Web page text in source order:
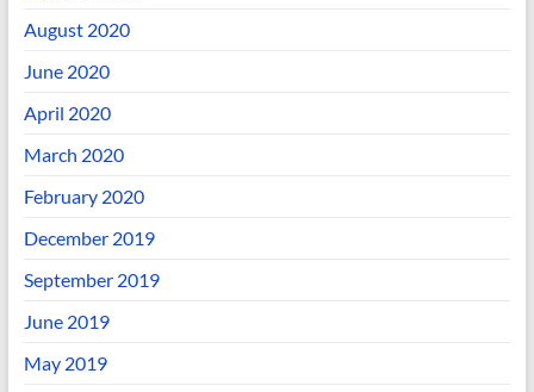
August 2020
June 2020
April 2020
March 2020
February 2020
December 2019
September 2019
June 2019
May 2019